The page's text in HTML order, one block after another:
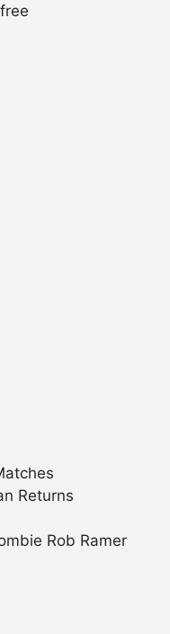
Returns
Rob Ramer